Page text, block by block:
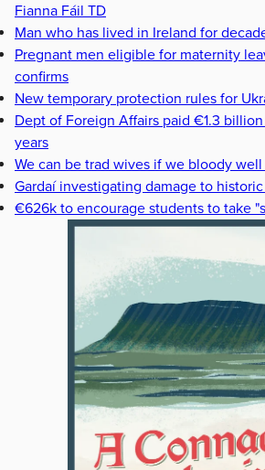
Fianna Fáil TD
Man who has lived in Ireland for
Pregnant men eligible for maternity
confirms
New temporary protection rules for
Dept of Foreign Affairs paid €1.3
years
We can be trad wives if we bloody
Gardaí investigating damage to
€626k to encourage students to take